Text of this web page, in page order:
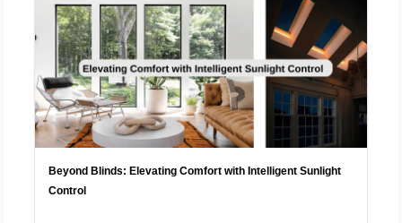
Beyond Blinds: Elevating Comfort with Intelligent Sunlight
Control